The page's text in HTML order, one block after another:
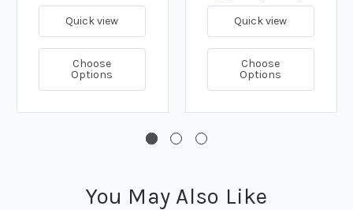
Quick view
Choose
Options
Quick view
Choose
Options
You May Also Like